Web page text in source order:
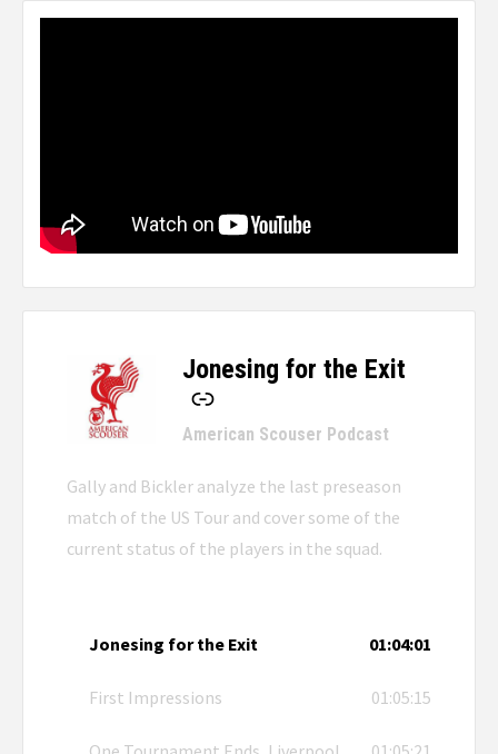
Jonesing for the Exit
-
American Scouser Podcast
Gally and Bickler analyze the last preseason
match of the US Tour and cover some of the
current status of the players in the squad.
Jonesing for the Exit 01:04:01
First Impressions 01:05:15